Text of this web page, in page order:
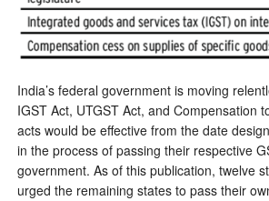
India’s federal government is moving
IGST Act, UTGST Act, and Compensation
acts would be effective from the date
in the process of passing their respective
government. As of this publication, twelve
urged the remaining states to pass their